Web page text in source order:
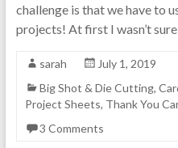
challenge is that we have to
projects! At first I wasn’t sure
sarah
July 1, 2019
Big Shot & Die Cutting,
Project Sheets, Thank You
3 Comments